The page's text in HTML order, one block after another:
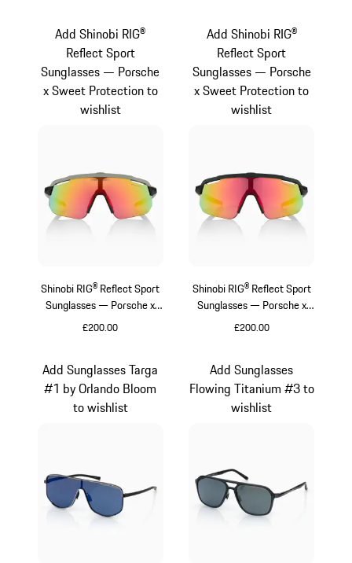
Shinobi RIG® Reflect Sport
Sunglasses — Porsche x
Sweet Protection
£200.00
Add Shinobi RIG®
Reflect Sport
Sunglasses — Porsche
x Sweet Protection to
wishlist
Shinobi RIG® Reflect Sport
Sunglasses — Porsche x
Sweet Protection
£200.00
Add Shinobi RIG®
Reflect Sport
Sunglasses — Porsche
x Sweet Protection to
wishlist
Add Sunglasses Targa
#1 by Orlando Bloom
to wishlist
Add Sunglasses
Flowing Titanium #3 to
wishlist